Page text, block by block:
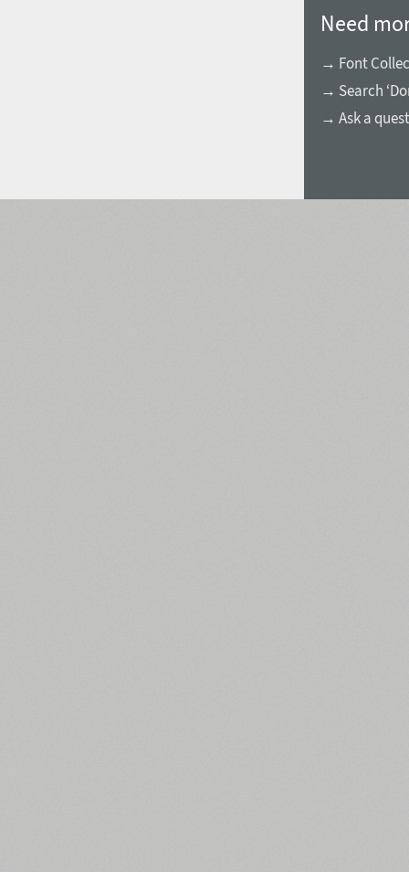
Need
→ Font
→ Search
→ Ask a